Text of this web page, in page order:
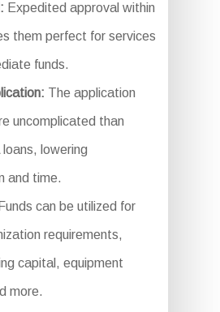
Expedited approval within
them perfect for services
funds.
The application
uncomplicated than
lowering
and time.
Funds can be utilized for
requirements,
capital, equipment
more.